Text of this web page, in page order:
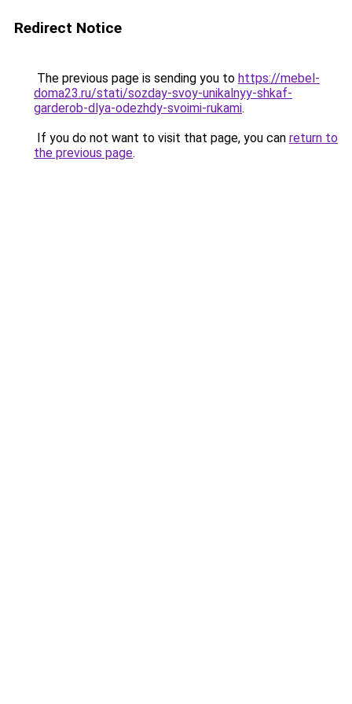
Redirect Notice
The previous page is sending you to https://mebel-
doma23.ru/stati/sozday-svoy-unikalnyy-shkaf-
garderob-dlya-odezhdy-svoimi-rukami.
If you do not want to visit that page, you can return to
the previous page.